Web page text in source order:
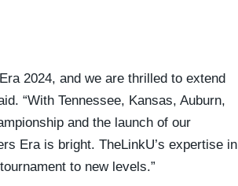
2024, and we are thrilled to extend
“With Tennessee, Kansas, Auburn,
and the launch of our
Era is bright. TheLinkU’s expertise in
to new levels.”